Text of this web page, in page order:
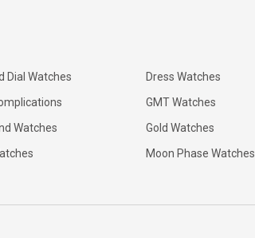
Dial Watches
Watches
Dress Watches
GMT Watches
Gold Watches
Moon Phase Watches